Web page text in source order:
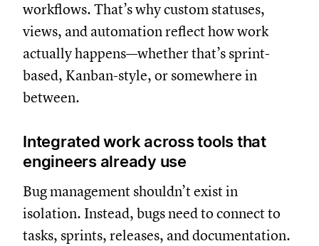
workflows. That’s why custom statuses,
views, and automation reflect how work
actually happens—whether that’s sprint-
based, Kanban-style, or somewhere in
between.
Integrated work across tools that
engineers already use
Bug management shouldn’t exist in
isolation. Instead, bugs need to connect to
tasks, sprints, releases, and documentation.